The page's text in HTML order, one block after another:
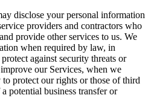
disclose your personal information
providers and contractors who
provide other services to us. We
when required by law, in
against security threats or
our Services, when we
to protect our rights or those of third
potential business transfer or